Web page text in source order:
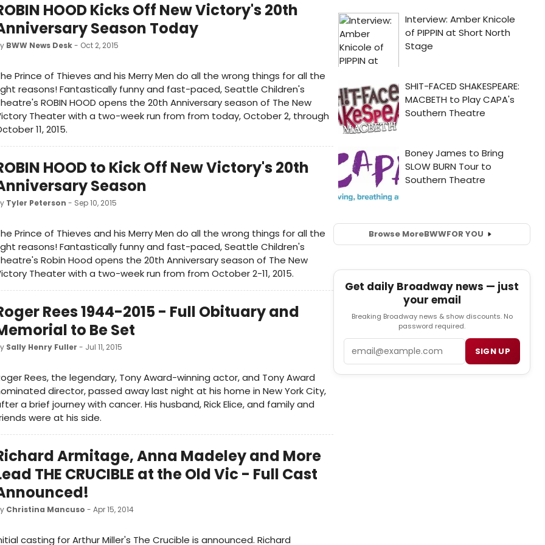
HOOD Kicks Off New Victory's 20th
Season Today
BWW News Desk- Oct 2, 2015
Prince of Thieves and his Merry Men do all the wrong things for all the
reasons! Fantastically funny and fast-paced, Seattle Children's
ROBIN HOOD opens the 20th Anniversary season of The New
Theater with a two-week run from from today, October 2, through
11, 2015.
HOOD to Kick Off New Victory's 20th
Season
Tyler Peterson - Sep 10, 2015
Prince of Thieves and his Merry Men do all the wrong things for all the
reasons! Fantastically funny and fast-paced, Seattle Children's
Robin Hood opens the 20th Anniversary season of The New
Theater with a two-week run from from October 2-11, 2015.
Rees 1944-2015 - Full Obituary and
to Be Set
Sally Henry Fuller - Jul 11, 2015
Rees, the legendary, Tony Award-winning actor, and Tony Award
director, passed away last night at his home in New York City,
a brief journey with cancer. His husband, Rick Elice, and family and
were at his side.
Armitage, Anna Madeley and More
THE CRUCIBLE at the Old Vic - Full Cast
Christina Mancuso - Apr 15, 2014
casting for Arthur Miller's The Crucible is announced. Richard
Browse MoreBWWFOR YOU
Get daily Broadway news — just
your email
Breaking Broadway news & show discounts. No
password required.
SIGN UP